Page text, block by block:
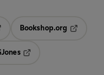
Bookshop.org